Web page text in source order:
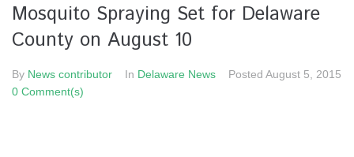
Mosquito Spraying Set for Delaware
County on August 10
By News contributor In Delaware News Posted August 5, 2015
0 Comment(s)